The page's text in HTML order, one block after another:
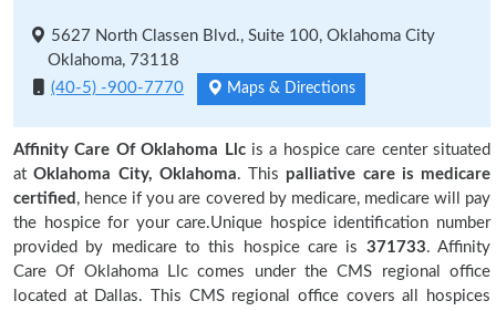
5627 North Classen Blvd., Suite 100, Oklahoma City
Oklahoma, 73118
(40-5) -900-7770
Maps & Directions
Affinity Care Of Oklahoma Llcis a hospice care center situated
atOklahoma City, Oklahoma. This palliative care is medicare
certified , hence if you are covered by medicare, medicare will pay
the hospice for your care.Unique hospice identification number
provided by medicare to this hospice care is 371733. Affinity
Care Of Oklahoma Llc comes under the CMS regional office
located at Dallas. This CMS regional office covers all hospices